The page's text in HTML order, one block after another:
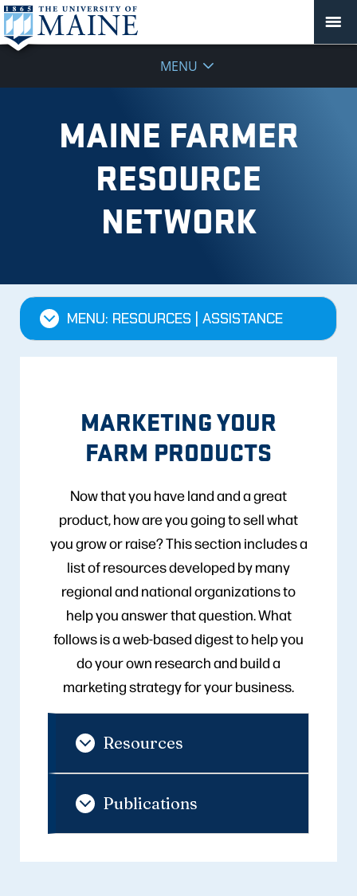
MENU
MAINE FARMER
RESOURCE
NETWORK
MENU: RESOURCES | ASSISTANCE
MARKETING YOUR
FARM PRODUCTS
Now that you have land and a great
product, how are you going to sell what
you grow or raise? This section includes a
list of resources developed by many
regional and national organizations to
help you answer that question. What
follows is a web-based digest to help you
do your own research and build a
marketing strategy for your business.
Resources
Publications